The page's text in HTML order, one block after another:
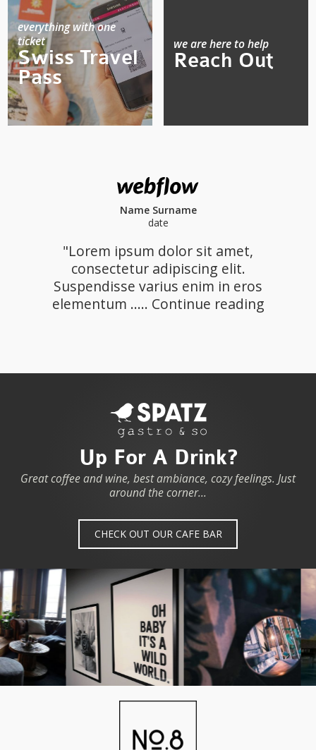
everything with one
ticket
Swiss Travel
Pass
we are here to help
Reach Out
Name Surname
date
"Lorem ipsum dolor sit amet,
consectetur adipiscing elit.
Suspendisse varius enim in eros
elementum ..... Continue reading
Up For A Drink?
Great coffee and wine, best ambiance, cozy feelings. Just
around the corner...
CHECK OUT OUR CAFE BAR